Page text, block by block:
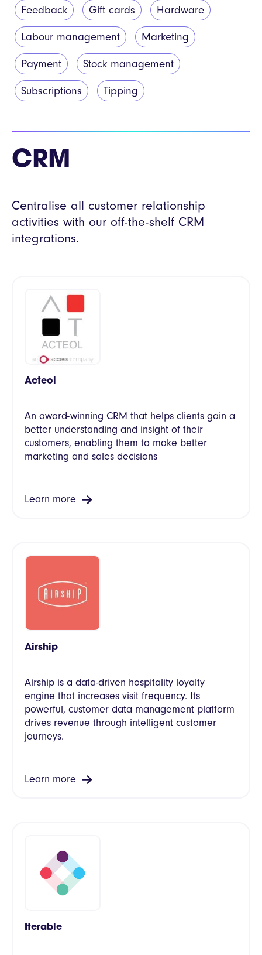
Feedback Gift cards Hardware
Labour management Marketing
Payment Stock management
Subscriptions Tipping
CRM
Centralise all customer relationship
activities with our off-the-shelf CRM
integrations.
Acteol
An award-winning CRM that helps clients gain a
better understanding and insight of their
customers, enabling them to make better
marketing and sales decisions
Learn more
Airship
Airship is a data-driven hospitality loyalty
engine that increases visit frequency. Its
powerful, customer data management platform
drives revenue through intelligent customer
journeys.
Learn more
Iterable